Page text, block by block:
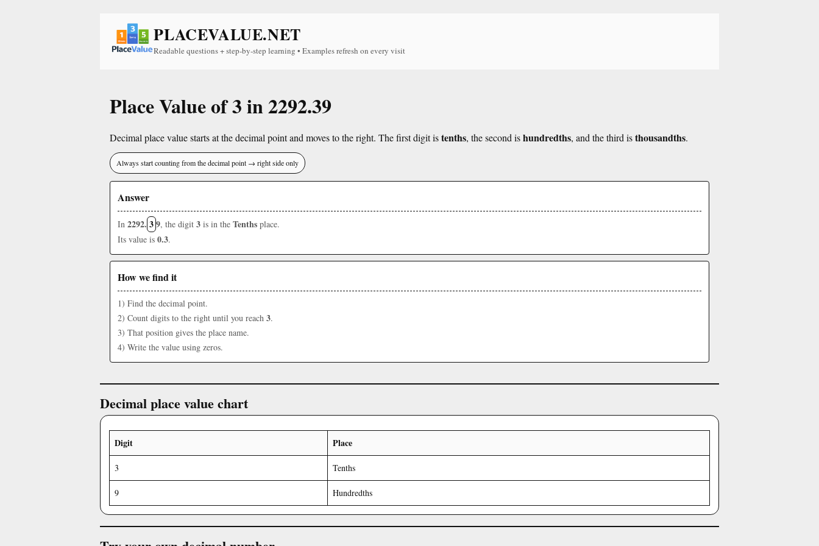
PLACEVALUE.NET
Readable questions + step-by-step learning • Examples refresh on every visit
Place Value of 3 in 2292.39
Decimal place value starts at the decimal point and moves to the right. The first digit istenths, the second ishundredths, and the third isthousandths.
Always start counting from the decimal point → right side only
Answer
In 2292. 39, the digit 3 is in the Tenths place.
Its value is 0.3.
How we find it
1) Find the decimal point.
2) Count digits to the right until you reach 3.
3) That position gives the place name.
4) Write the value using zeros.
Decimal place value chart
Digit Place
3 Tenths
9 Hundredths